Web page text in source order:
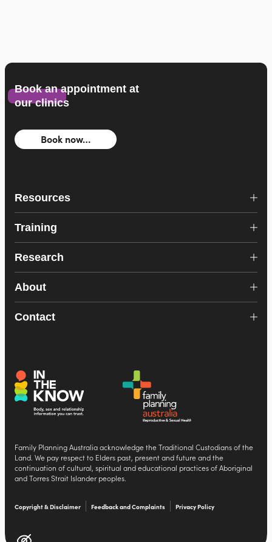
Book an appointment at
our clinics
Book now…
Resources
Training
Research
About
Contact
Family Planning Australia acknowledge the Traditional Custodians of the
Land. We pay respect to Elders past, present and future and the
continuation of cultural, spiritual and educational practices of Aboriginal
and Torres Strait Islander peoples.
Copyright & Disclaimer Feedback and Complaints Privacy Policy